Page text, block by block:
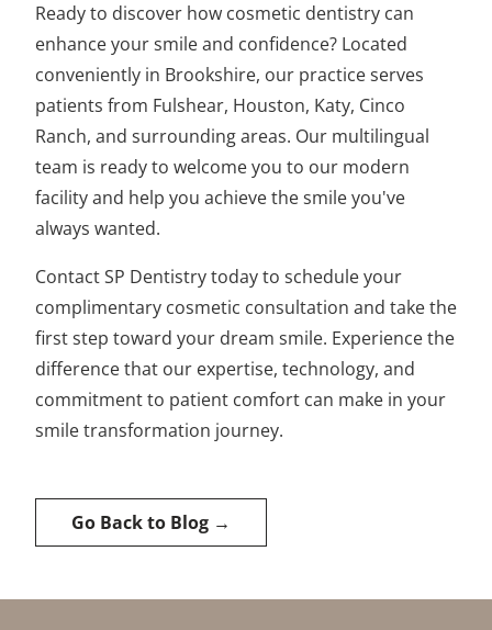
Ready to discover how cosmetic dentistry can
enhance your smile and confidence? Located
conveniently in Brookshire, our practice serves
patients from Fulshear, Houston, Katy, Cinco
Ranch, and surrounding areas. Our multilingual
team is ready to welcome you to our modern
facility and help you achieve the smile you've
always wanted.
Contact SP Dentistry today to schedule your
complimentary cosmetic consultation and take the
first step toward your dream smile. Experience the
difference that our expertise, technology, and
commitment to patient comfort can make in your
smile transformation journey.
Go Back to Blog →